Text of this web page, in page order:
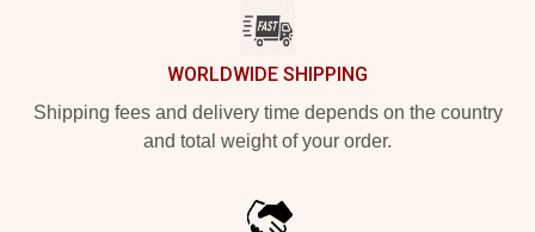
WORLDWIDE SHIPPING
Shipping fees and delivery time depends on the country
and total weight of your order.